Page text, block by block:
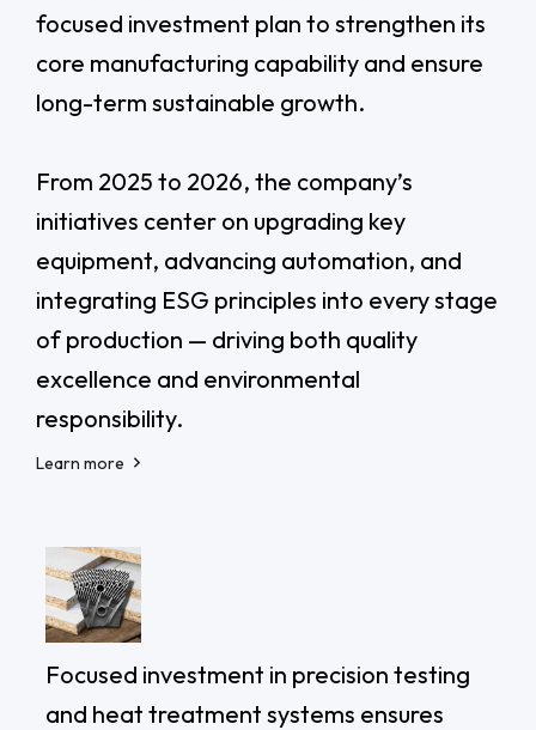
focused investment plan to strengthen its
core manufacturing capability and ensure
long-term sustainable growth.
From 2025 to 2026, the company’s
initiatives center on upgrading key
equipment, advancing automation, and
integrating ESG principles into every stage
of production — driving both quality
excellence and environmental
responsibility.
Learn more
Focused investment in precision testing
and heat treatment systems ensures